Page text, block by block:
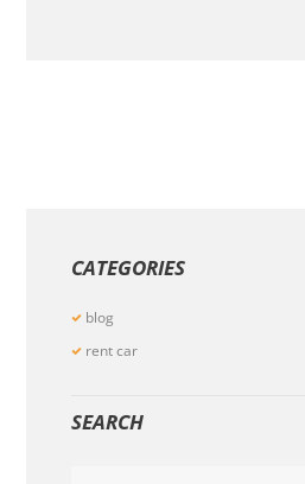
CATEGORIES
blog
rent car
SEARCH